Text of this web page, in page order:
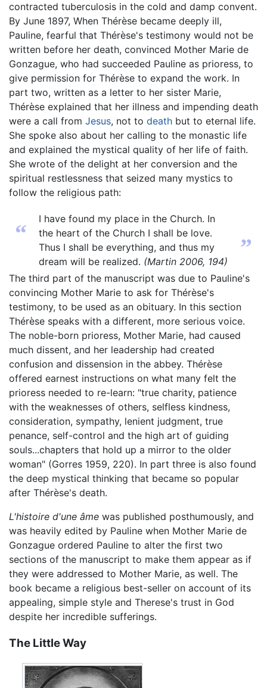
contracted tuberculosis in the cold and damp convent.
By June 1897, When Thérèse became deeply ill,
Pauline, fearful that Thérèse's testimony would not be
written before her death, convinced Mother Marie de
Gonzague, who had succeeded Pauline as prioress, to
give permission for Thérèse to expand the work. In
part two, written as a letter to her sister Marie,
Thérèse explained that her illness and impending death
were a call from Jesus, not to death but to eternal life.
She spoke also about her calling to the monastic life
and explained the mystical quality of her life of faith.
She wrote of the delight at her conversion and the
spiritual restlessness that seized many mystics to
follow the religious path:
“
I have found my place in the Church. In
the heart of the Church I shall be love.
Thus I shall be everything, and thus my
dream will be realized. (Martin 2006, 194)
”
The third part of the manuscript was due to Pauline's
convincing Mother Marie to ask for Thérèse's
testimony, to be used as an obituary. In this section
Thérèse speaks with a different, more serious voice.
The noble-born prioress, Mother Marie, had caused
much dissent, and her leadership had created
confusion and dissension in the abbey. Thérèse
offered earnest instructions on what many felt the
prioress needed to re-learn: "true charity, patience
with the weaknesses of others, selfless kindness,
consideration, sympathy, lenient judgment, true
penance, self-control and the high art of guiding
souls...chapters that hold up a mirror to the older
woman" (Gorres 1959, 220). In part three is also found
the deep mystical thinking that became so popular
after Thérèse's death.
L'histoire d'une âme was published posthumously, and
was heavily edited by Pauline when Mother Marie de
Gonzague ordered Pauline to alter the first two
sections of the manuscript to make them appear as if
they were addressed to Mother Marie, as well. The
book became a religious best-seller on account of its
appealing, simple style and Therese's trust in God
despite her incredible sufferings.
The Little Way